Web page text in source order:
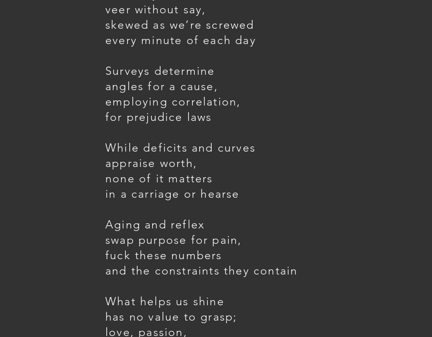
veer without say,
skewed as we’re screwed
every minute of each day
Surveys determine
angles for a cause,
employing correlation,
for prejudice laws
While deficits and curves
appraise worth,
none of it matters
in a carriage or hearse
Aging and reflex
swap purpose for pain,
fuck these numbers
and the constraints they contain
What helps us shine
has no value to grasp;
love, passion,